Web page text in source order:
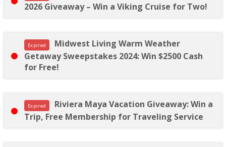
2026 Giveaway – Win a Viking Cruise for Two!
Expired
Midwest Living Warm Weather
Getaway Sweepstakes 2024: Win $2500 Cash
for Free!
Expired
Riviera Maya Vacation Giveaway: Win a
Trip, Free Membership for Traveling Service